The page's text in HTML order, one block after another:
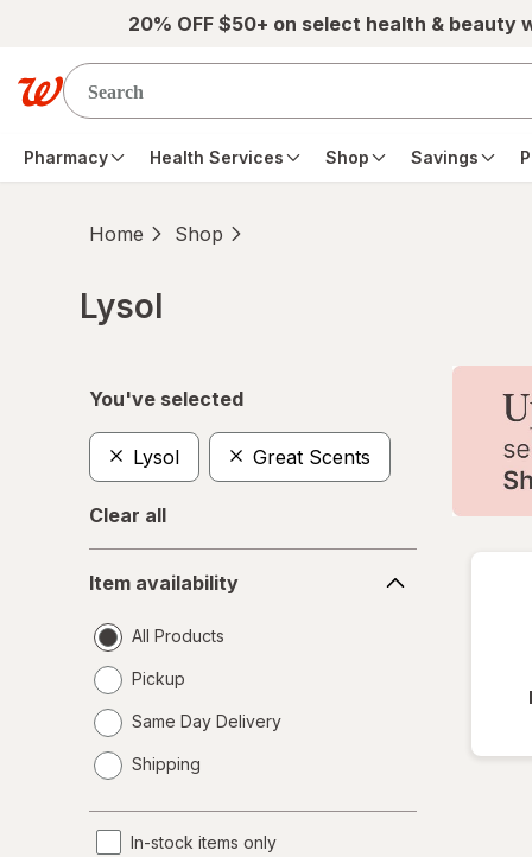
Skip to main content20% OFF $50+ on select health & beauty
Pharmacy Health Services Shop Savings
Home Shop
Lysol
You've selected
Lysol Great Scents
Clear all
availability
Item availability
All Products
Pickup
Same Day Delivery
a
Shipping
In-stock items only